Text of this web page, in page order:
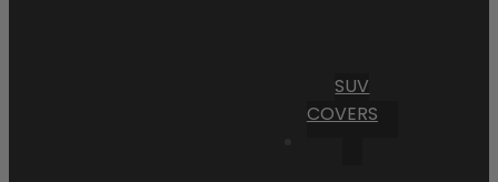
SUV
COVERS